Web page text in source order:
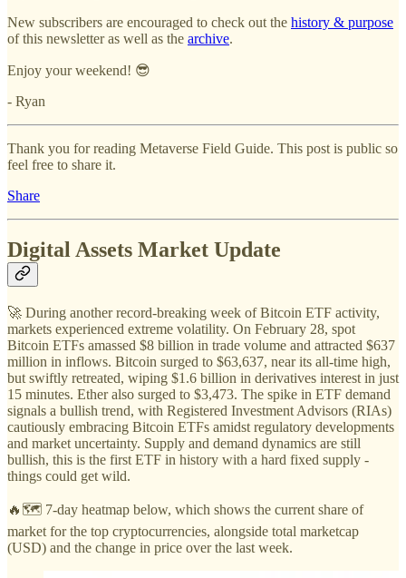
New subscribers are encouraged to check out the history & purpose
of this newsletter as well as the archive.
Enjoy your weekend! 😎
- Ryan
Thank you for reading Metaverse Field Guide. This post is public so
feel free to share it.
Share
Digital Assets Market Update
🚀 During another record-breaking week of Bitcoin ETF activity,
markets experienced extreme volatility. On February 28, spot
Bitcoin ETFs amassed $8 billion in trade volume and attracted $637
million in inflows. Bitcoin surged to $63,637, near its all-time high,
but swiftly retreated, wiping $1.6 billion in derivatives interest in just
15 minutes. Ether also surged to $3,473. The spike in ETF demand
signals a bullish trend, with Registered Investment Advisors (RIAs)
cautiously embracing Bitcoin ETFs amidst regulatory developments
and market uncertainty. Supply and demand dynamics are still
bullish, this is the first ETF in history with a hard fixed supply -
things could get wild.
🔥🗺️ 7-day heatmap below, which shows the current share of
market for the top cryptocurrencies, alongside total marketcap
(USD) and the change in price over the last week.